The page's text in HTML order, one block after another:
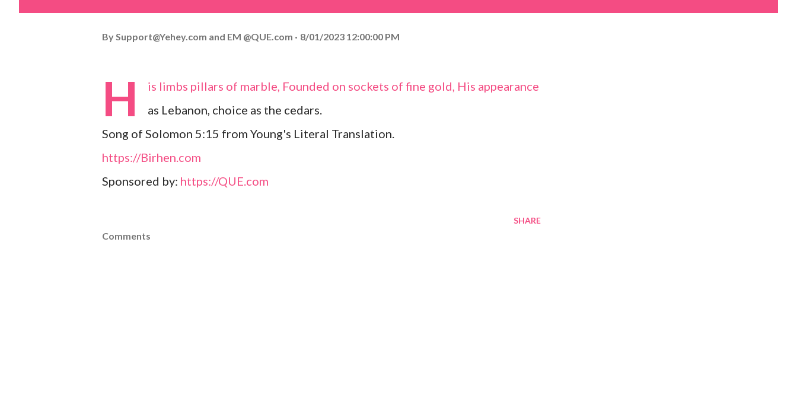
By Support@Yehey.com and EM @QUE.com 8/01/2023 12:00:00 PM
H
is limbs pillars of marble, Founded on sockets of fine gold, His appearance
as Lebanon, choice as the cedars.
Song of Solomon 5:15 from Young's Literal Translation.
https://Birhen.com
Sponsored by: https://QUE.com
SHARE
Comments